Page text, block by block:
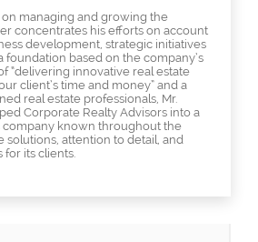
on managing and growing the
concentrates his efforts on account
development, strategic initiatives
foundation based on the company’s
“delivering innovative real estate
client’s time and money” and a
real estate professionals, Mr.
Corporate Realty Advisors into a
company known throughout the
solutions, attention to detail, and
for its clients.